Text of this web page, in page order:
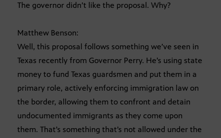
The governor didn’t like the proposal. Why?
Matthew Benson:
Well, this proposal follows something we’ve seen in
Texas recently from Governor Perry. He’s using state
money to fund Texas guardsmen and put them in a
primary role, actively enforcing immigration law on
the border, allowing them to confront and detain
undocumented immigrants as they come upon
them. That’s something that’s not allowed under the